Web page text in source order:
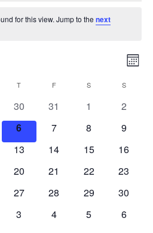
for this view. Jump to thenext
Month
T THURSDAY
FFRIDAY S SATURDAYSSUNDAY
0
events
30
0
31
0
1
0
2
0
events
6
0
7
0
8
0
9
0
13
0
14
0
15
0
16
0
20
0
21
0
22
0
23
0
27
0
28
0
29
0
30
0
3
0
4
0
5
0
6